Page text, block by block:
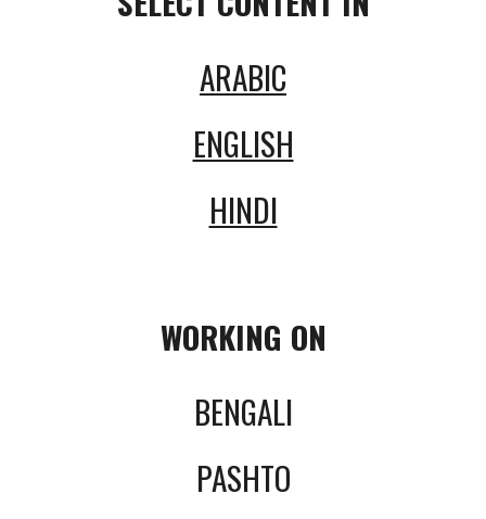
ARABIC
ENGLISH
HINDI
WORKING ON
BENGALI
PASHTO